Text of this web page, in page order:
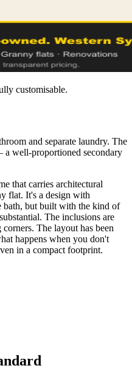
customisable.
and separate laundry. The
well-proportioned secondary
that carries architectural
flat. It's a design with
bath, but built with the kind of
The inclusions are
The layout has been
happens when you don't
in a compact footprint.